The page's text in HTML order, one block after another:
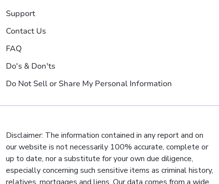
Support
Contact Us
FAQ
Do's & Don'ts
Do Not Sell or Share My Personal Information
Disclaimer: The information contained in any report and on
our website is not necessarily 100% accurate, complete or
up to date, nor a substitute for your own due diligence,
especially concerning such sensitive items as criminal history,